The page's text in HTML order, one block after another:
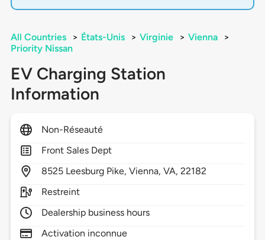
All Countries > États-Unis > Virginie > Vienna
>
Priority Nissan
EV Charging Station
Information
Non-Réseauté
Front Sales Dept
8525 Leesburg Pike,Vienna,VA,22182
Restreint
Dealership business hours
Activation inconnue